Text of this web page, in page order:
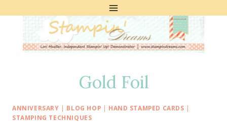
Gold Foil
ANNIVERSARY | BLOG HOP | HAND STAMPED CARDS |
STAMPING TECHNIQUES